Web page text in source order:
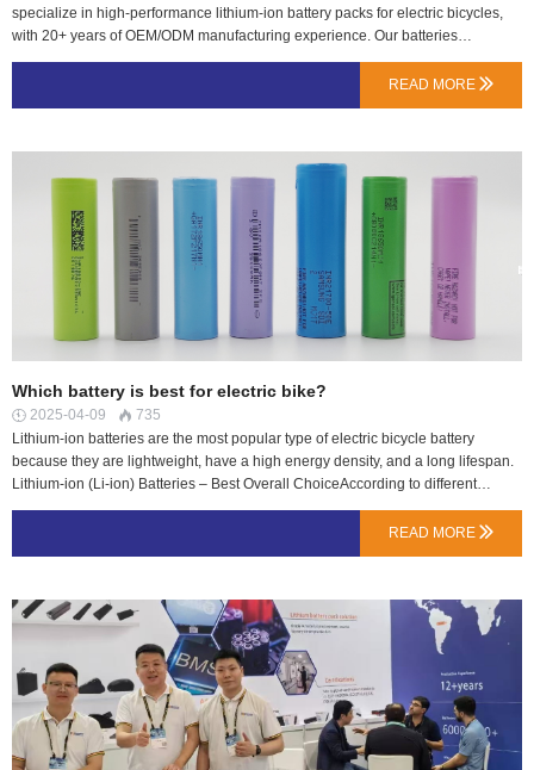
specialize in high-performance lithium-ion battery packs for electric bicycles,
with 20+ years of OEM/ODM manufacturing experience. Our batteries
feature:Long Cycle Life – Optimized for durability & reliability Smart BMS
Protection – Safe charging & dischargingCustom Solutions – Various voltages
#BatteryManufacturer #LithiumBattery…
READ MORE 
Which battery is best for electric bike?
 2025-04-09  735
Lithium-ion batteries are the most popular type of electric bicycle battery
because they are lightweight, have a high energy density, and a long lifespan.
Lithium-ion (Li-ion) Batteries – Best Overall ChoiceAccording to different
packs;Down Tube BatteriesExternally mounted downtube batteries are the
and thushas a positive effect on handling.Seat Tube Batteries LN Energy Seat
Tube Batteries are mounted on the seat tube and between the wheels of the
bicycle. This seat tube battery give better handling as it is ideal for the best
possible weight distribution and ride comfort.Rear Race Batteries LN Energy
RearRace batteries are reliable and durable energy-storage devices,
comfortably convenient…
READ MORE 